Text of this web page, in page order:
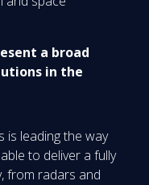
a broad
in the
is leading the way
to deliver a fully
from radars and